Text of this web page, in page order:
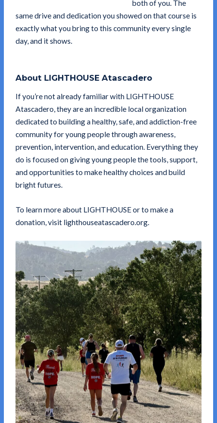
both of you. The
same drive and dedication you showed on that course is
exactly what you bring to this community every single
day, and it shows.
About LIGHTHOUSE Atascadero
If you’re not already familiar with LIGHTHOUSE
Atascadero, they are an incredible local organization
dedicated to building a healthy, safe, and addiction-free
community for young people through awareness,
prevention, intervention, and education. Everything they
do is focused on giving young people the tools, support,
and opportunities to make healthy choices and build
bright futures.
To learn more about LIGHTHOUSE or to make a
donation, visit lighthouseatascadero.org.